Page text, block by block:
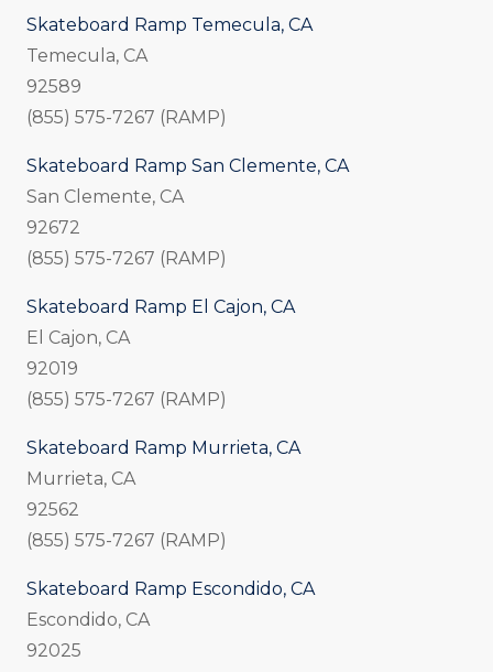
Skateboard Ramp Temecula, CA
Temecula, CA
92589
(855) 575-7267 (RAMP)
Skateboard Ramp San Clemente, CA
San Clemente, CA
92672
(855) 575-7267 (RAMP)
Skateboard Ramp El Cajon, CA
El Cajon, CA
92019
(855) 575-7267 (RAMP)
Skateboard Ramp Murrieta, CA
Murrieta, CA
92562
(855) 575-7267 (RAMP)
Skateboard Ramp Escondido, CA
Escondido, CA
92025